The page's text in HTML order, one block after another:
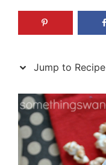
Jump to Recipe